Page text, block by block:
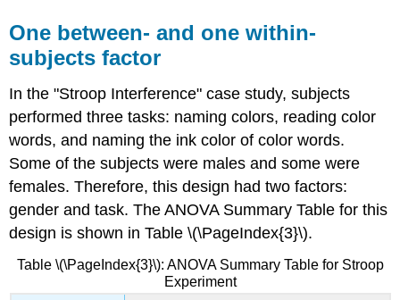
One between- and one within-
subjects factor
In the "Stroop Interference" case study, subjects
performed three tasks: naming colors, reading color
words, and naming the ink color of color words.
Some of the subjects were males and some were
females. Therefore, this design had two factors:
gender and task. The ANOVA Summary Table for this
design is shown in Table \(\PageIndex{3}\).
Table \(\PageIndex{3}\): ANOVA Summary Table for Stroop
Experiment